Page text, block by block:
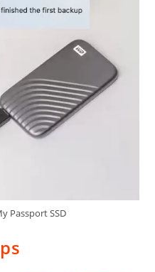
Passport SSD